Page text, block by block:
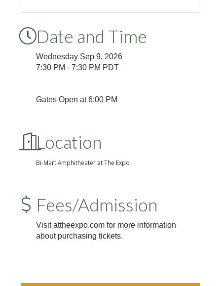
Date and Time
Wednesday Sep 9, 2026
7:30 PM - 7:30 PM PDT
Gates Open at 6:00 PM
Location
Bi-Mart Amphitheater at The Expo
Fees/Admission
Visit attheexpo.com for more information
about purchasing tickets.